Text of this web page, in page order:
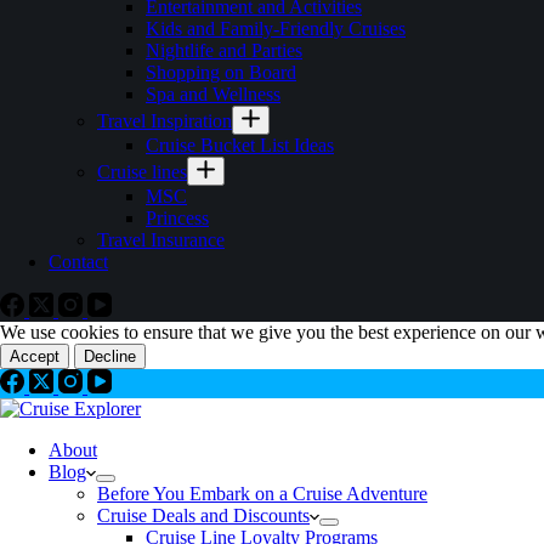
Entertainment and Activities
Kids and Family-Friendly Cruises
Nightlife and Parties
Shopping on Board
Spa and Wellness
Travel Inspiration
Cruise Bucket List Ideas
Cruise lines
MSC
Princess
Travel Insurance
Contact
We use cookies to ensure that we give you the best experience on our
Accept Decline
About
Blog
Before You Embark on a Cruise Adventure
Cruise Deals and Discounts
Cruise Line Loyalty Programs